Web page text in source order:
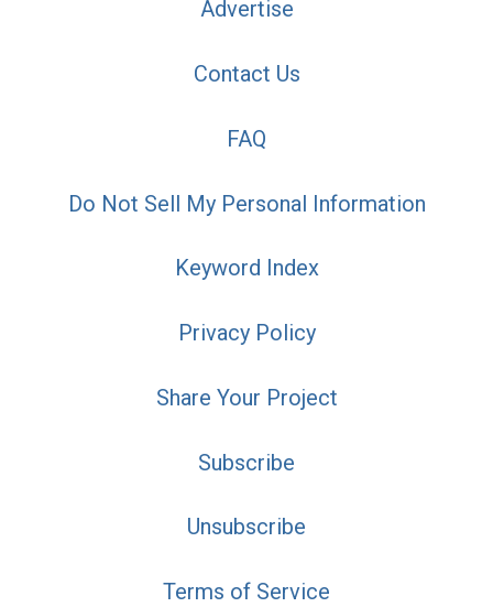
Advertise
Contact Us
FAQ
Do Not Sell My Personal Information
Keyword Index
Privacy Policy
Share Your Project
Subscribe
Unsubscribe
Terms of Service